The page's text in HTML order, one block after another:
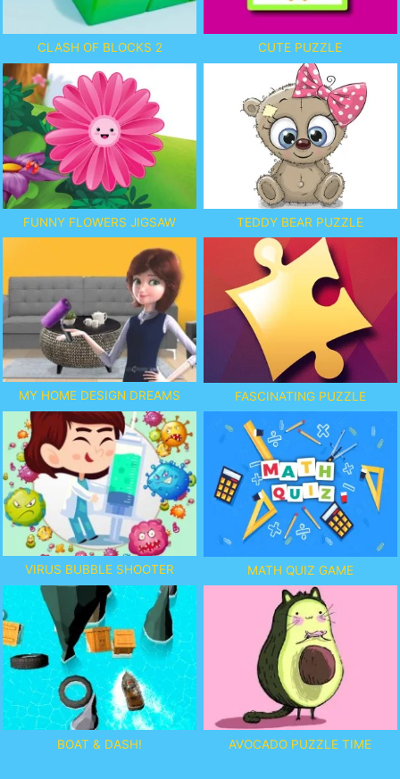
CLASH OF BLOCKS 2 CUTE PUZZLE
FUNNY FLOWERS JIGSAW TEDDY BEAR PUZZLE
MY HOME DESIGN DREAMS FASCINATING PUZZLE
VIRUS BUBBLE SHOOTER MATH QUIZ GAME
BOAT & DASH! AVOCADO PUZZLE TIME